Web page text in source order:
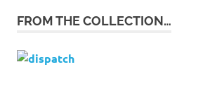
FROM THE COLLECTION…